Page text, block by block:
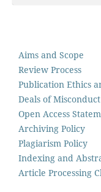
Aims and Scope
Review Process
Publication Ethics
Deals of Misconduct
Open Access
Archiving Policy
Plagiarism Policy
Indexing and
Article Processing